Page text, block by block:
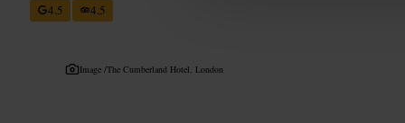
4.5
4.5
Image /The Cumberland Hotel, London